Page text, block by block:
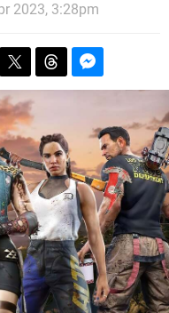
2023, 3:28pm